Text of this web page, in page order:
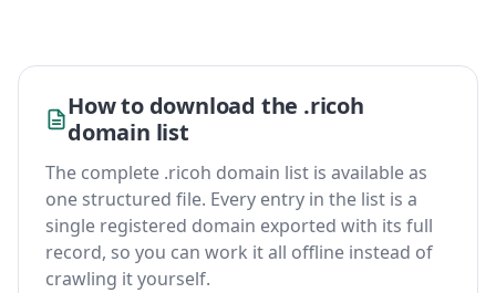
How to download the .ricoh
domain list
The complete .ricoh domain list is available as
one structured file. Every entry in the list is a
single registered domain exported with its full
record, so you can work it all offline instead of
crawling it yourself.